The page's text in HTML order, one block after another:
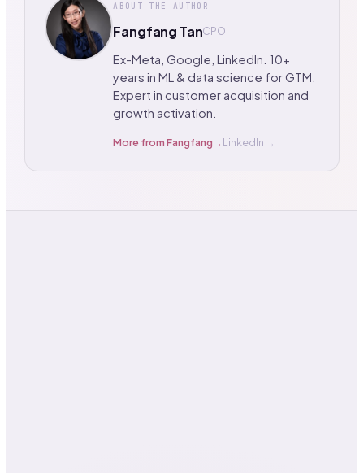
ABOUT THE AUTHOR
Fangfang TanCPO
Ex-Meta, Google, LinkedIn. 10+
years in ML & data science for GTM.
Expert in customer acquisition and
growth activation.
More fromFangfang→LinkedIn →